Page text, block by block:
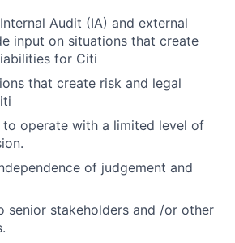
Audit (IA) and external
input on situations that create
for Citi
that create risk and legal
to operate with a limited level of
of judgement and
senior stakeholders and /or other